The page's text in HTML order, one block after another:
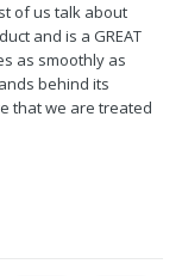
of us talk about
and is a GREAT
as smoothly as
behind its
that we are treated